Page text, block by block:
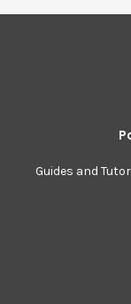
Guides and